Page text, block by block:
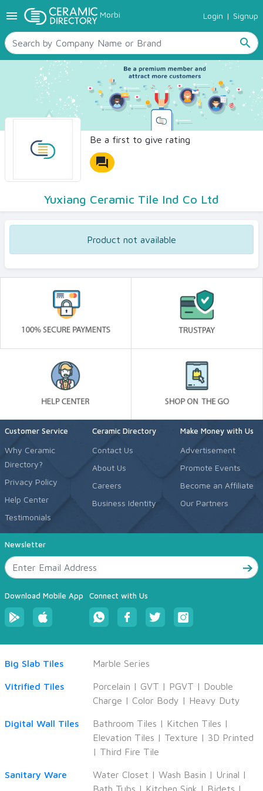
menu Morbi Login | Signup
search
TILES
SANITARYWARE
RAW MATERIALS
CERAMIC SIZES
CONTACT US
Ceramic Directory Seller
Be a first to give rating
forum
Yuxiang Ceramic Tile Ind Co Ltd
Product not available
Customer Service
Why Ceramic
Directory?
Privacy Policy
Help Center
Testimonials
Ceramic Directory
Contact Us
About Us
Careers
Business Identity
Make Money with Us
Advertisement
Promote Events
Become an Affiliate
Our Partners
Newsletter
Download Mobile App Connect with Us
Big Slab Tiles Marble Series
Vitrified Tiles Porcelain | GVT | PGVT | Double
Charge | Color Body | Heavy Duty
Digital Wall Tiles Bathroom Tiles | Kitchen Tiles |
Elevation Tiles | Texture | 3D Printed
| Third Fire Tile
Sanitary Ware Water Closet | Wash Basin | Urinal |
Bath Tubs | Kitchen Sink | Bidets |